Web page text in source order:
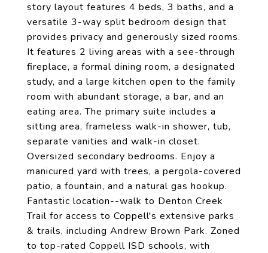
story layout features 4 beds, 3 baths, and a
versatile 3-way split bedroom design that
provides privacy and generously sized rooms.
It features 2 living areas with a see-through
fireplace, a formal dining room, a designated
study, and a large kitchen open to the family
room with abundant storage, a bar, and an
eating area. The primary suite includes a
sitting area, frameless walk-in shower, tub,
separate vanities and walk-in closet.
Oversized secondary bedrooms. Enjoy a
manicured yard with trees, a pergola-covered
patio, a fountain, and a natural gas hookup.
Fantastic location--walk to Denton Creek
Trail for access to Coppell's extensive parks
& trails, including Andrew Brown Park. Zoned
to top-rated Coppell ISD schools, with